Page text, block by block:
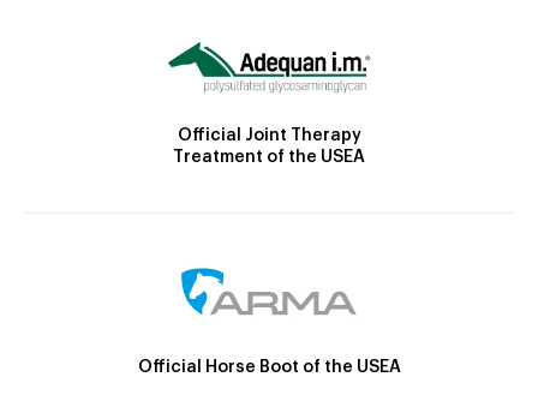
Official Joint Therapy
Treatment of the USEA
Official Horse Boot of the USEA